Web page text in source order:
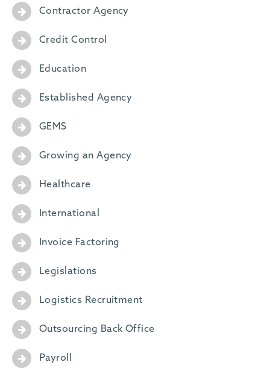
Contractor Agency
Credit Control
Education
Established Agency
GEMS
Growing an Agency
Healthcare
International
Invoice Factoring
Legislations
Logistics Recruitment
Outsourcing Back Office
Payroll